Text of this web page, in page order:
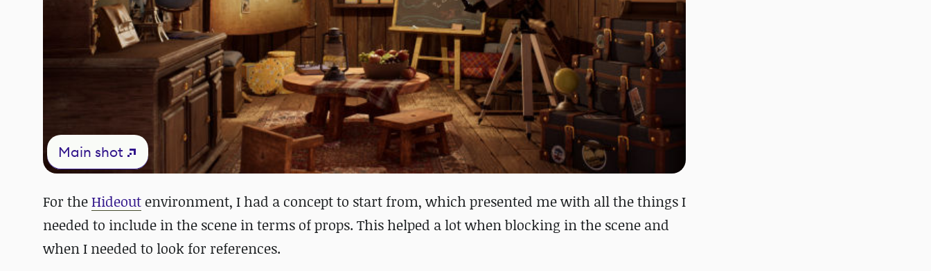
Main shot
For theHideout environment, I had a concept to start from, which presented me with all the things I
needed to include in the scene in terms of props. This helped a lot when blocking in the scene and
when I needed to look for references.